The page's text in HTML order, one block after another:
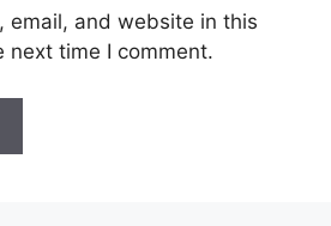
email, and website in this
next time I comment.